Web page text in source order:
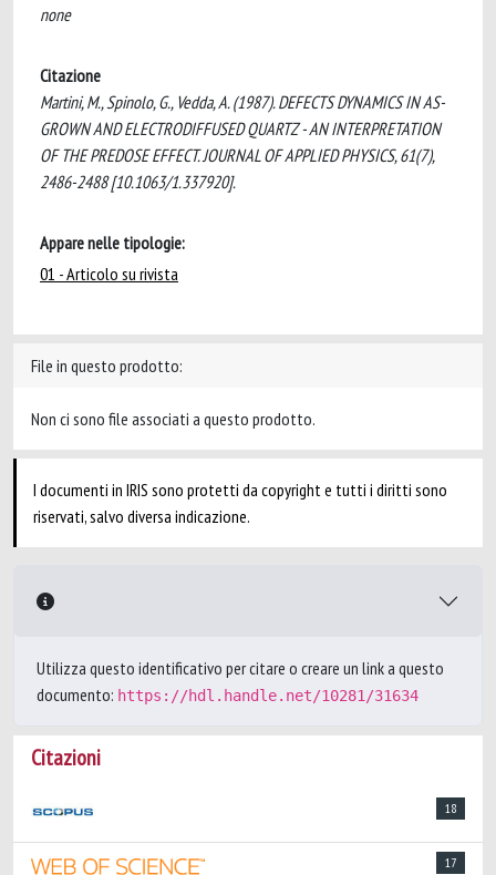
none
Citazione
Martini, M., Spinolo, G., Vedda, A. (1987). DEFECTS DYNAMICS IN AS-
GROWN AND ELECTRODIFFUSED QUARTZ - AN INTERPRETATION
OF THE PREDOSE EFFECT. JOURNAL OF APPLIED PHYSICS, 61(7),
2486-2488 [10.1063/1.337920].
Appare nelle tipologie:
01 - Articolo su rivista
File in questo prodotto:
Non ci sono file associati a questo prodotto.
I documenti in IRIS sono protetti da copyright e tutti i diritti sono
riservati, salvo diversa indicazione.
Utilizza questo identificativo per citare o creare un link a questo
documento: https://hdl.handle.net/10281/31634
Citazioni
18
17